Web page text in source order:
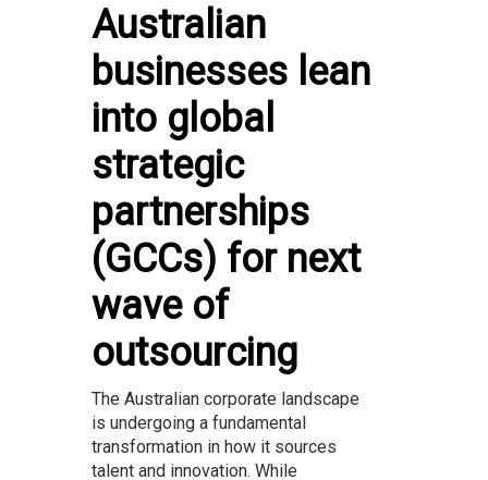
Australian
businesses lean
into global
strategic
partnerships
(GCCs) for next
wave of
outsourcing
The Australian corporate landscape
is undergoing a fundamental
transformation in how it sources
talent and innovation. While